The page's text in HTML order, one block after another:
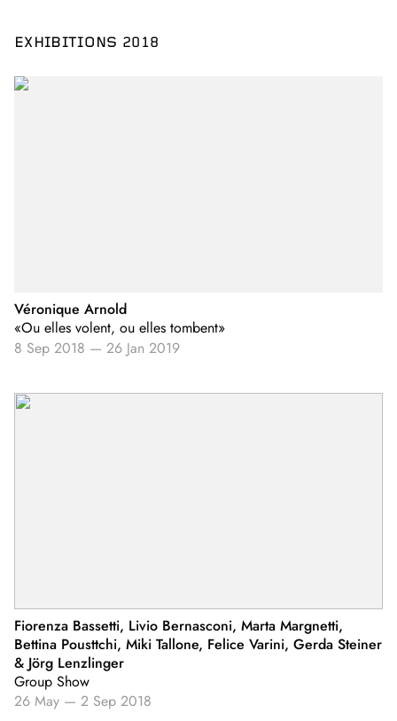
EXHIBITIONS 2018
Véronique Arnold
«Ou elles volent, ou elles tombent»
8 Sep 2018 — 26 Jan 2019
Fiorenza Bassetti, Livio Bernasconi, Marta Margnetti,
Bettina Pousttchi, Miki Tallone, Felice Varini, Gerda Steiner
& Jörg Lenzlinger
Group Show
26 May — 2 Sep 2018